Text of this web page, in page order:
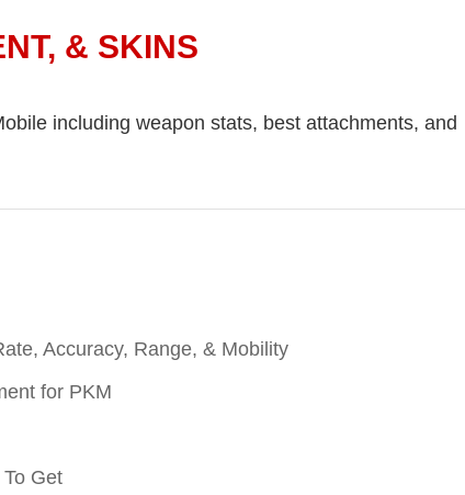
& SKINS
including weapon stats, best attachments, and
Accuracy, Range, & Mobility
for PKM
Get